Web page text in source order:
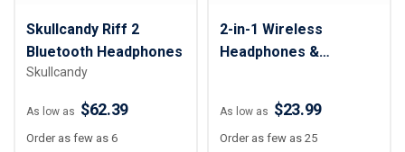
Skullcandy Riff 2
Bluetooth Headphones
Skullcandy
As low as $62.39
Order as few as 6
2-in-1 Wireless
Headphones &
As low as $23.99
Order as few as 25